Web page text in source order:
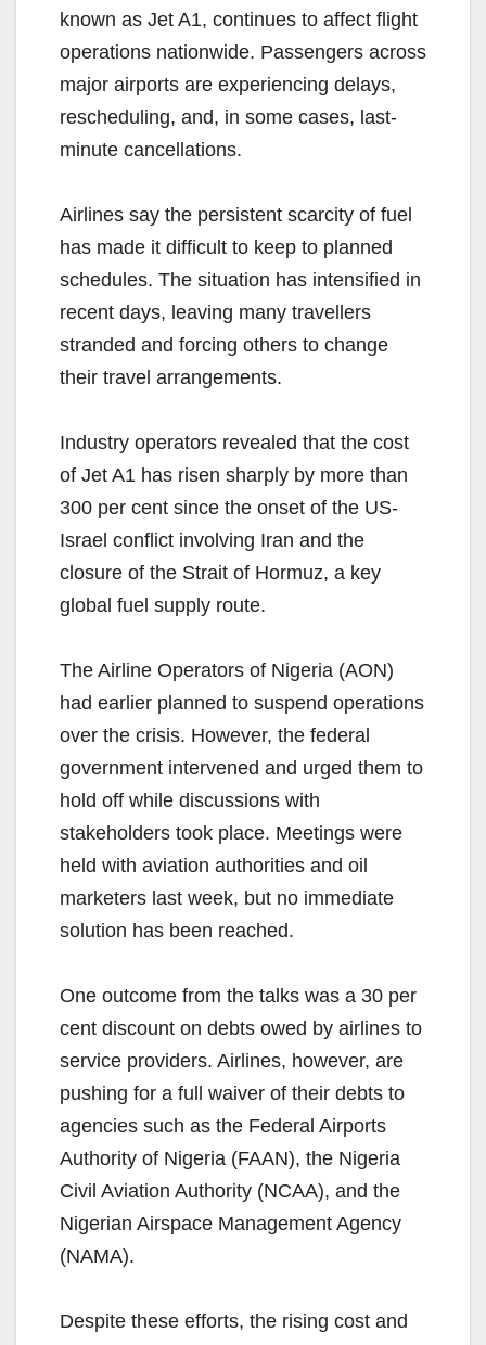
known as Jet A1, continues to affect flight
operations nationwide. Passengers across
major airports are experiencing delays,
rescheduling, and, in some cases, last-
minute cancellations.
Airlines say the persistent scarcity of fuel
has made it difficult to keep to planned
schedules. The situation has intensified in
recent days, leaving many travellers
stranded and forcing others to change
their travel arrangements.
Industry operators revealed that the cost
of Jet A1 has risen sharply by more than
300 per cent since the onset of the US-
Israel conflict involving Iran and the
closure of the Strait of Hormuz, a key
global fuel supply route.
The Airline Operators of Nigeria (AON)
had earlier planned to suspend operations
over the crisis. However, the federal
government intervened and urged them to
hold off while discussions with
stakeholders took place. Meetings were
held with aviation authorities and oil
marketers last week, but no immediate
solution has been reached.
One outcome from the talks was a 30 per
cent discount on debts owed by airlines to
service providers. Airlines, however, are
pushing for a full waiver of their debts to
agencies such as the Federal Airports
Authority of Nigeria (FAAN), the Nigeria
Civil Aviation Authority (NCAA), and the
Nigerian Airspace Management Agency
(NAMA).
Despite these efforts, the rising cost and